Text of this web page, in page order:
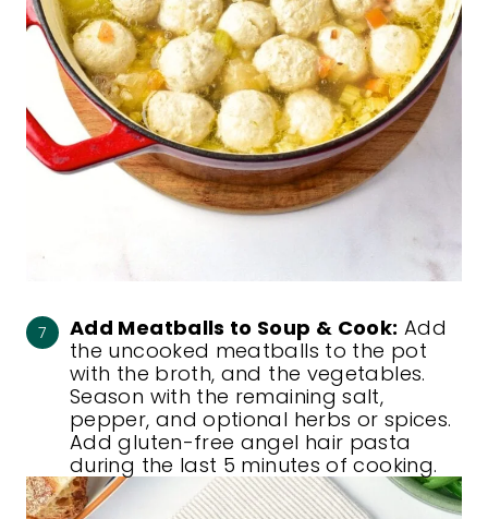
Add Meatballs to Soup & Cook: Add
the uncooked meatballs to the pot
with the broth, and the vegetables.
Season with the remaining salt,
pepper, and optional herbs or spices.
Add gluten-free angel hair pasta
during the last 5 minutes of cooking.